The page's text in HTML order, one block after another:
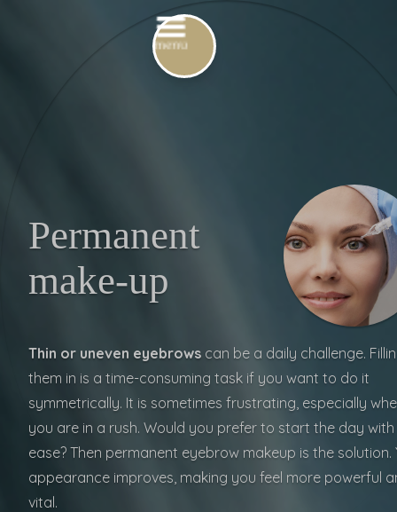
Permanent
make-up
Thin or uneven eyebrows can be a daily challenge.
them in is a time-consuming task if you want to do it
symmetrically. It is sometimes frustrating, especially
you are in a rush. Would you prefer to start the day with
ease? Then permanent eyebrow makeup is the solution.
appearance improves, making you feel more powerful
vital.